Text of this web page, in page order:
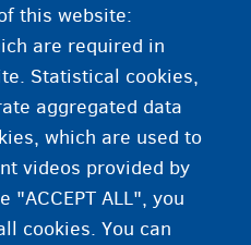
inmatriculación (AI)
this website:
are required in
Statistical cookies,
aggregated data
which are used to
videos provided by
"ACCEPT ALL", you
cookies. You can